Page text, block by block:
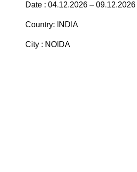
Date : 04.12.2026 – 09.12.2026
Country: INDIA
City : NOIDA